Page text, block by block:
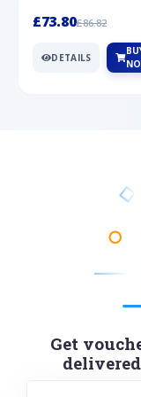
£73.80£86.82
DETAILS
Get